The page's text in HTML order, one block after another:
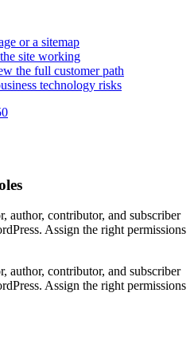
or a sitemap
site working
the full customer path
technology risks
author, contributor, and subscriber
Assign the right permissions
author, contributor, and subscriber
Assign the right permissions